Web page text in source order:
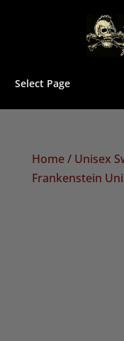
Select Page
Home/ Unisex
Frankenstein